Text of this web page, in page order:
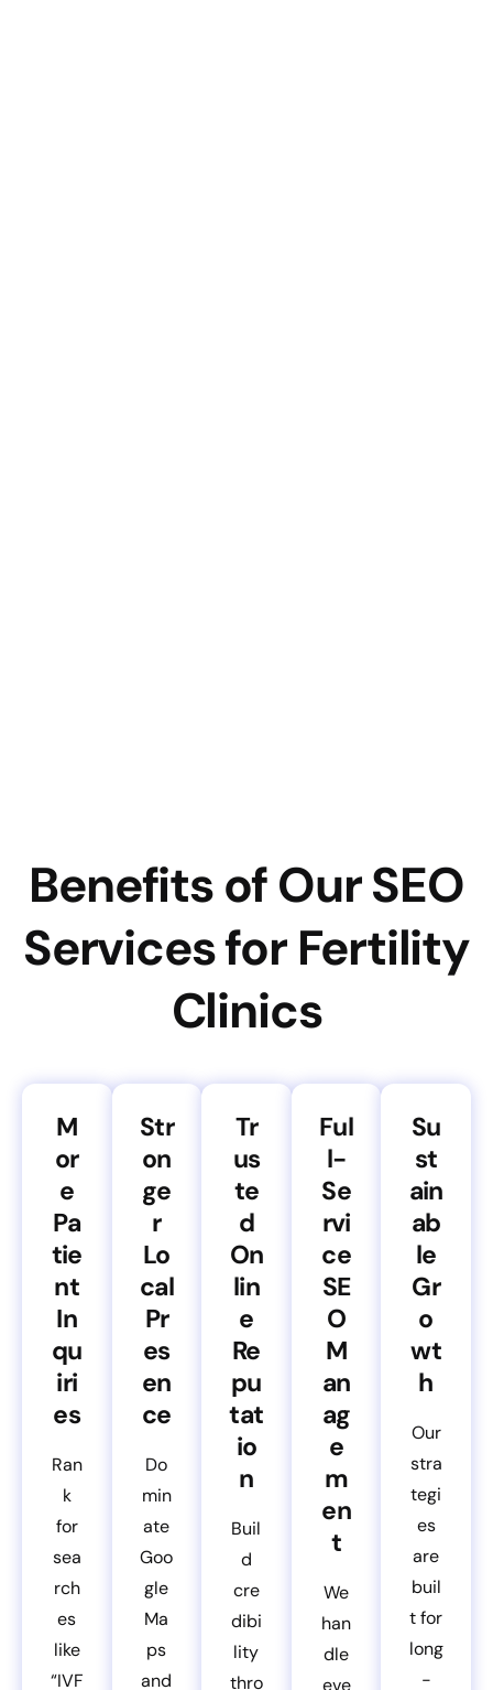
Benefits of Our SEO
Services for Fertility
Clinics
M
or
e
Pa
tie
nt
In
qu
iri
es
Ran
k
for
sea
rch
es
like
“IVF
Str
on
ge
r
Lo
cal
Pr
es
en
ce
Do
min
ate
Goo
gle
Ma
ps
and
Tr
us
te
d
On
lin
e
Re
pu
tat
io
n
Buil
d
cre
dibi
lity
thro
Ful
l-
Se
rvi
ce
SE
O
M
an
ag
e
m
en
t
We
han
dle
eve
Su
st
ain
ab
le
Gr
o
wt
h
Our
stra
tegi
es
are
buil
t for
long
-